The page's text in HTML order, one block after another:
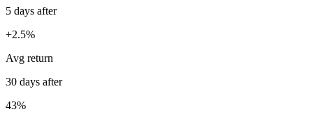
5 days after
+2.5%
Avg return
30 days after
43%